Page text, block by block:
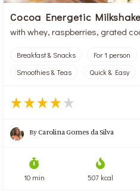
Cocoa Energetic Milkshake
with whey, raspberries, grated
Breakfast & Snacks For 1 person
Smoothies & Teas
Quick & Easy
ByCarolina Gomes da Silva
10 min 507 kcal